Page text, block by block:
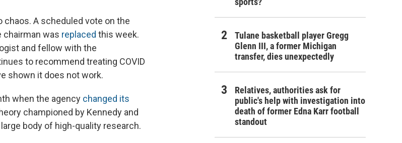
A scheduled vote on the
chairman was replaced this week.
and fellow with the
to recommend treating COVID
shown it does not work.
when the agency changed its
championed by Kennedy and
body of high-quality research.
Tulane basketball player Gregg
Glenn III, a former Michigan
transfer, dies unexpectedly
Relatives, authorities ask for
public's help with investigation into
death of former Edna Karr football
standout